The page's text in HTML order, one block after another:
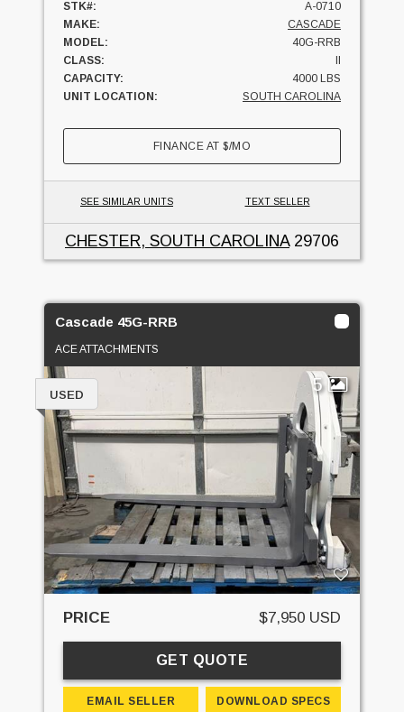
STK#:
A-0710
MAKE:
CASCADE
MODEL:
40G-RRB
CLASS:
II
CAPACITY:
4000 LBS
UNIT LOCATION:
SOUTH CAROLINA
FINANCE AT$/MO
SEE SIMILAR UNITS TEXT SELLER
CHESTER, SOUTH CAROLINA29706
Cascade 45G-RRB
ACE ATTACHMENTS
5
USED
PRICE $7,950 USD
GET QUOTE
EMAIL SELLER DOWNLOAD SPECS